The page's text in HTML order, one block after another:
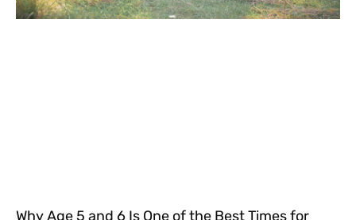
Why Age 5 and 6 Is One of the Best Times for